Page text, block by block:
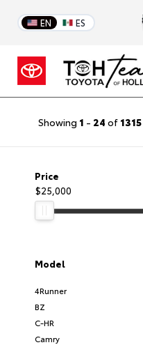
EN ES
Showing 1 - 24 of 1315
Price
$25,000
Model
4Runner
BZ
C-HR
Camry